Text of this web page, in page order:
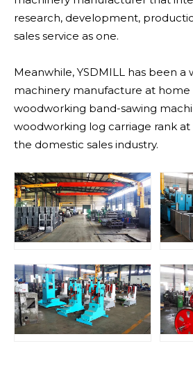
research, development,
sales service as one.
Meanwhile, YSDMILL has been a
machinery manufacture at home
woodworking band-sawing
woodworking log carriage rank
the domestic sales industry.